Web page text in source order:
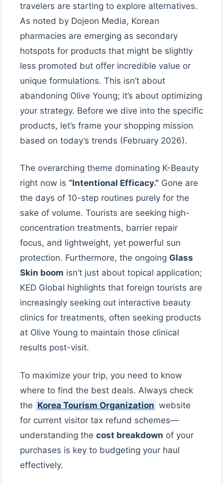
travelers are starting to explore alternatives.
As noted by Dojeon Media, Korean
pharmacies are emerging as secondary
hotspots for products that might be slightly
less promoted but offer incredible value or
unique formulations. This isn’t about
abandoning Olive Young; it’s about optimizing
your strategy. Before we dive into the specific
products, let’s frame your shopping mission
based on today’s trends (February 2026).
The overarching theme dominating K-Beauty
right now is “Intentional Efficacy.” Gone are
the days of 10-step routines purely for the
sake of volume. Tourists are seeking high-
concentration treatments, barrier repair
focus, and lightweight, yet powerful sun
protection. Furthermore, the ongoing Glass
Skin boom isn’t just about topical application;
KED Global highlights that foreign tourists are
increasingly seeking out interactive beauty
clinics for treatments, often seeking products
at Olive Young to maintain those clinical
results post-visit.
To maximize your trip, you need to know
where to find the best deals. Always check
the Korea Tourism Organization website
for current visitor tax refund schemes—
understanding the cost breakdown of your
purchases is key to budgeting your haul
effectively.